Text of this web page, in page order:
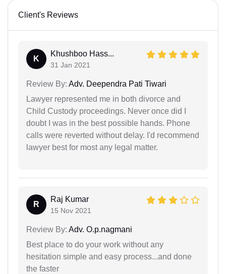
Client's Reviews
K
Khushboo Hass...
31 Jan 2021
Review By: Adv. Deependra Pati Tiwari
Lawyer represented me in both divorce and
Child Custody proceedings. Never once did I
doubt I was in the best possible hands. Phone
calls were reverted without delay. I'd recommend
lawyer best for most any legal matter.
R
Raj Kumar
15 Nov 2021
Review By: Adv. O.p.nagmani
Best place to do your work without any
hesitation simple and easy process...and done
the faster